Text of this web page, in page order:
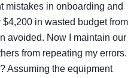
mistakes in onboarding and
in wasted budget from
avoided. Now I maintain our
from repeating my errors.
Assuming the equipment